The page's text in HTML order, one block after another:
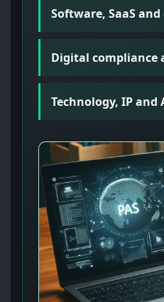
Software, SaaS
Digital compliance
Technology, IP and